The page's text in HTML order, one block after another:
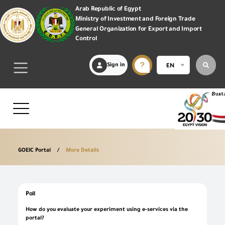
Arab Republic of Egypt
Ministry of Investment and Foreign Trade
General Organization for Export and Import
Control
Sign in EN
GOEIC Portal More Details
Poll
How do you evaluate your experiment using e-services via the
portal?